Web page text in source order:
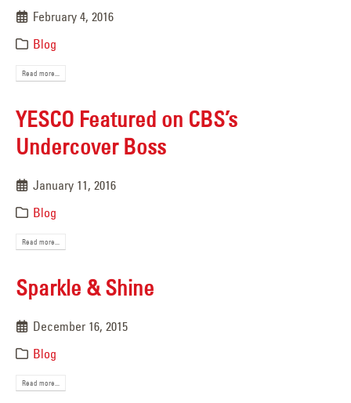
February 4, 2016
Blog
Read more...
YESCO Featured on CBS’s
Undercover Boss
January 11, 2016
Blog
Read more...
Sparkle & Shine
December 16, 2015
Blog
Read more...